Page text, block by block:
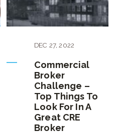
DEC 27,2022
Commercial
Broker
Challenge –
Top Things To
Look For In A
Great CRE
Broker